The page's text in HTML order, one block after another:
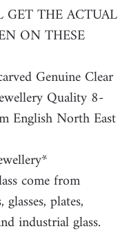
THE ACTUAL
ON THESE
Genuine Clear
Quality 8-
English North East
come from
plates,
industrial glass.